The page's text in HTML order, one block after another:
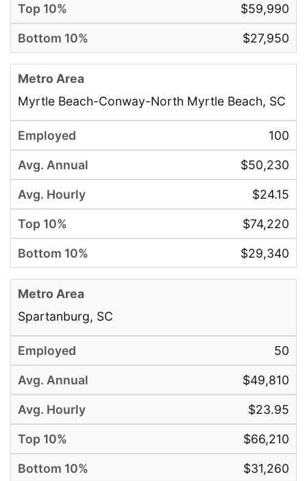
$59,990
$27,950
Myrtle Beach-Conway-North Myrtle Beach, SC
100
$50,230
$24.15
$74,220
$29,340
Spartanburg, SC
50
$49,810
$23.95
$66,210
$31,260